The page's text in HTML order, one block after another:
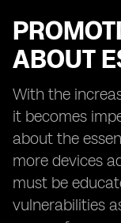
ABOUT
With the
it becomes
about the
more devices
must be
vulnerabilities